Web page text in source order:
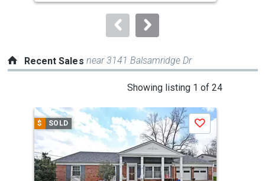
to
Recent Sales near 3141 Balsamridge Dr
Showing listing 1 of 24
a
carousel
with
tiles
that
$ SOLD Save